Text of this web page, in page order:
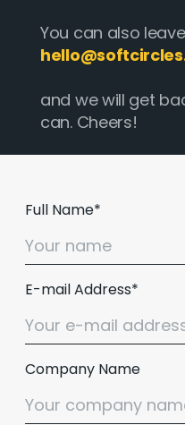
You can also
and we will get
can. Cheers!
Full Name*
E-mail Address*
Company Name